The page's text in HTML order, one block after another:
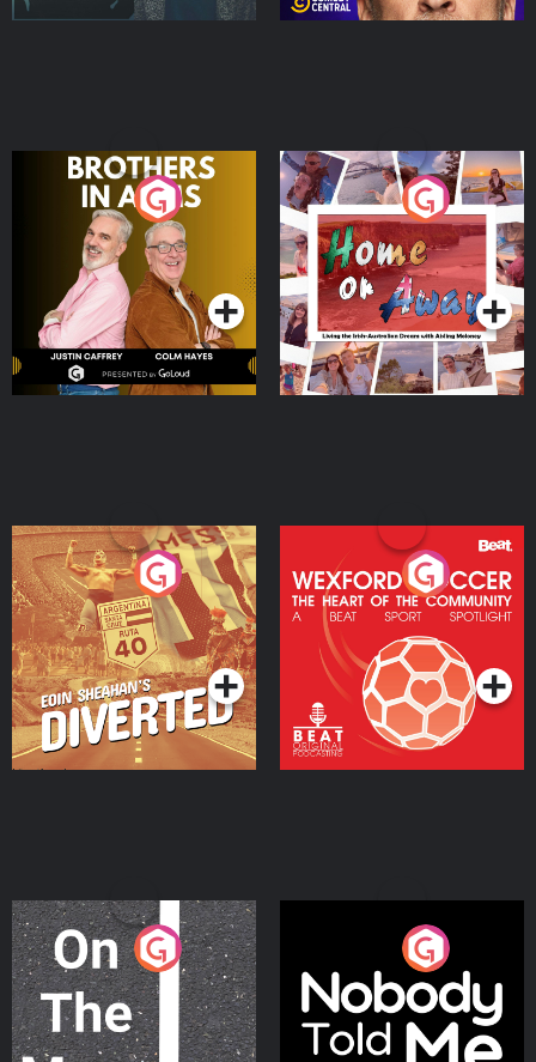
Brothers In Arms
Podcast Series
Home or Away - Living
the Irish Australian
Dream with Aisling
Moloney
Podcast Series
Eoin Sheahan's Diverted
Podcast Series
Wexford Soccer: The
Heart Of The
Community
Podcast Series
On The Move
Podcast Series
Nobody Told Me
Podcast Series